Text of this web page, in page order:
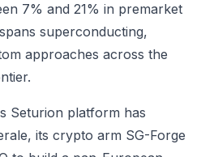
7% and 21% in premarket
superconducting,
approaches across the
Seturion platform has
its crypto arm SG-Forge